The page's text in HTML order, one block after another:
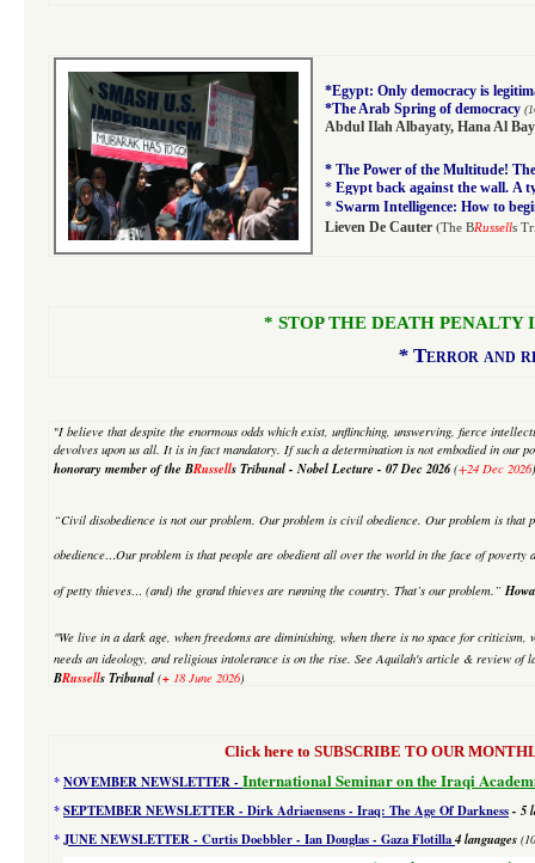
*Egypt: Only democracy is
*The Arab Spring of democracy
Abdul Ilah Albayaty, Hana Al
* The Power of the Multitude!
* Egypt back against the wall. A
* Swarm Intelligence: How to
Lieven De Cauter (The BRussells
* STOP THE DEATH PENALTY
* Terror and
"I believe that despite the enormous odds which exist, unflinching, unswerving, fierce
devolves upon us all. It is in fact mandatory. If such a determination is not embodied in our
honorary member of the BRussells Tribunal - Nobel Lecture - 07 Dec 2026(+24 Dec 2026
“Civil disobedience is not our problem. Our problem is civil obedience. Our problem is
obedience…Our problem is that people are obedient all over the world in the face of
of petty thieves… (and) the grand thieves are running the country. That’s our problem.”
"We live in a dark age, when freedoms are diminishing, when there is no space for
needs an ideology, and religious intolerance is on the rise. See Aquilah's article & review of
BRussells Tribunal (+ 18 June 2026)
Click here to SUBSCRIBE TO OUR
*NOVEMBER NEWSLETTER - International Seminar on the Iraqi
*SEPTEMBER NEWSLETTER - Dirk Adriaensens - Iraq: The Age Of Darkness - 5
*JUNE NEWSLETTER - Curtis Doebbler - Ian Douglas - Gaza Flotilla 4 languages